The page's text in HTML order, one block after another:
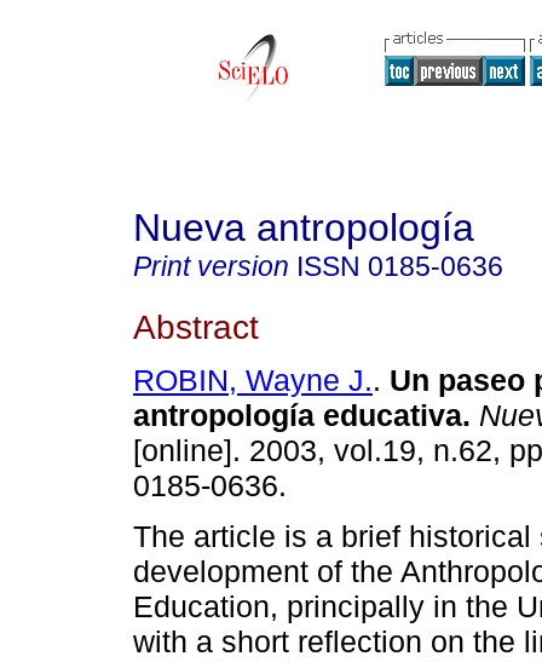
Nueva antropología
Print version ISSN 0185-0636
Abstract
ROBIN, Wayne J.. Un paseo
antropología educativa.
[online]. 2003, vol.19, n.62,
0185-0636.
The article is a brief historical
development of the
Education, principally in the
with a short reflection on the